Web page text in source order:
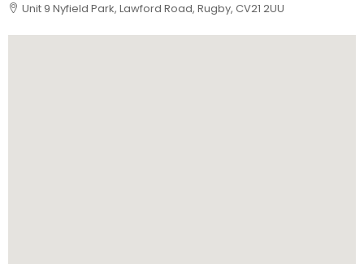
Unit 9 Nyfield Park, Lawford Road, Rugby, CV21 2UU